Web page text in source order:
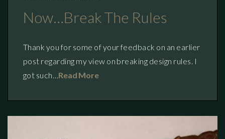
Now…break The Rules
Thank you for some of your feedback on an earlier
post regarding my view on breaking design rules. I
got such…Read More